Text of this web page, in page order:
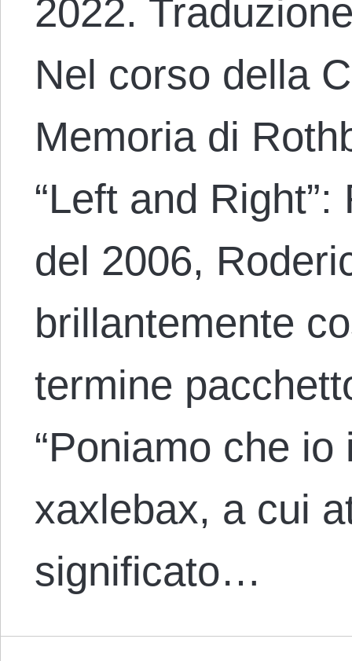
2022.
Nel corso della
Memoria di
“Left and
del 2006,
brillantemente
termine
“Poniamo che
xaxlebax, a cui
significato…